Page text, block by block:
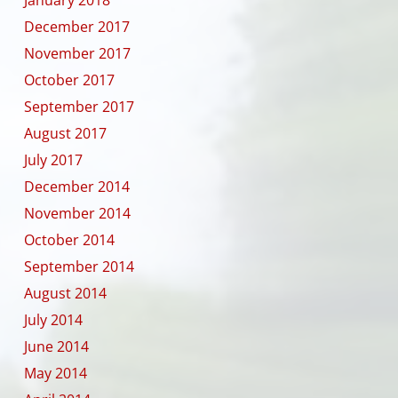
December 2017
November 2017
October 2017
September 2017
August 2017
July 2017
December 2014
November 2014
October 2014
September 2014
August 2014
July 2014
June 2014
May 2014